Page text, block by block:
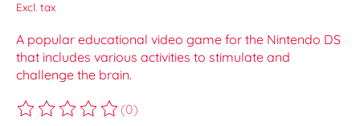
Excl. tax
A popular educational video game for the Nintendo DS
that includes various activities to stimulate and
challenge the brain.
The rating of this product is
(0)